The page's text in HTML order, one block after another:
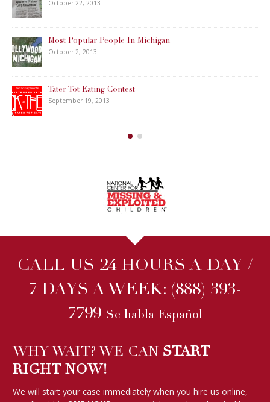
7 DAYS A WEEK:
Se habla Español
WHY WAIT? WE CAN
RIGHT NOW!
We will start your case immediately when you hire us online,
usually within ONE HOUR
even on nights and weekends. No
other Michigan Private Investigator company can match this.
ALL INQUIRIES ARE STRICTLY CONFIDENTIAL!
HIRE US TODAY